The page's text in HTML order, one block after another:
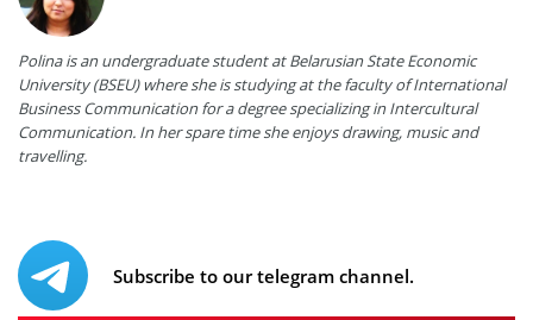
Polina is an undergraduate student at Belarusian State Economic
University (BSEU) where she is studying at the faculty of International
Business Communication for a degree specializing in Intercultural
Communication. In her spare time she enjoys drawing, music and
travelling.
Subscribe to our telegram channel.